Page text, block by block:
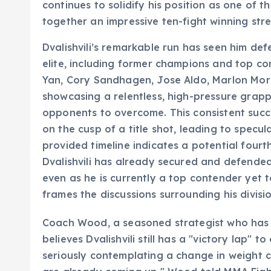
continues to solidify his position as one of
together an impressive ten-fight winning
Dvalishvili’s remarkable run has seen him
elite, including former champions and top
Yan, Cory Sandhagen, Jose Aldo, Marlon
showcasing a relentless, high-pressure
opponents to overcome. This consistent
on the cusp of a title shot, leading to
provided timeline indicates a potential
Dvalishvili has already secured and
even as he is currently a top contender yet
frames the discussions surrounding his
Coach Wood, a seasoned strategist who
believes Dvalishvili still has a "victory lap"
seriously contemplating a change in weight